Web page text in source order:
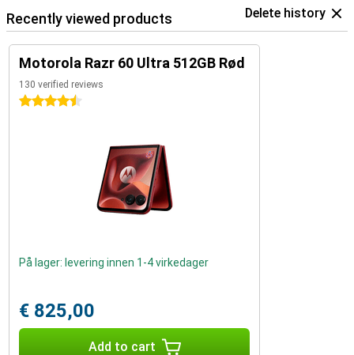
Recently viewed products Delete history
Motorola Razr 60 Ultra 512GB Rød
130 verified reviews
4.5 stars
På lager: levering innen 1-4 virkedager
€ 825,00
Add to cart